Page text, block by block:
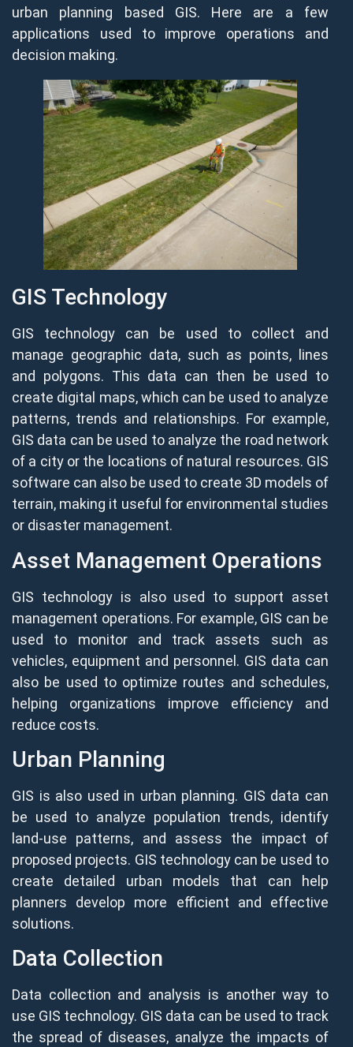
urban planning based GIS. Here are a few
applications used to improve operations and
decision making.
GIS Technology
GIS technology can be used to collect and
manage geographic data, such as points, lines
and polygons. This data can then be used to
create digital maps, which can be used to analyze
patterns, trends and relationships. For example,
GIS data can be used to analyze the road network
of a city or the locations of natural resources. GIS
software can also be used to create 3D models of
terrain, making it useful for environmental studies
or disaster management.
Asset Management Operations
GIS technology is also used to support asset
management operations. For example, GIS can be
used to monitor and track assets such as
vehicles, equipment and personnel. GIS data can
also be used to optimize routes and schedules,
helping organizations improve efficiency and
reduce costs.
Urban Planning
GIS is also used in urban planning. GIS data can
be used to analyze population trends, identify
land-use patterns, and assess the impact of
proposed projects. GIS technology can be used to
create detailed urban models that can help
planners develop more efficient and effective
solutions.
Data Collection
Data collection and analysis is another way to
use GIS technology. GIS data can be used to track
the spread of diseases, analyze the impacts of